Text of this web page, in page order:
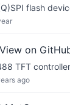
flash
View on
TFT
ago